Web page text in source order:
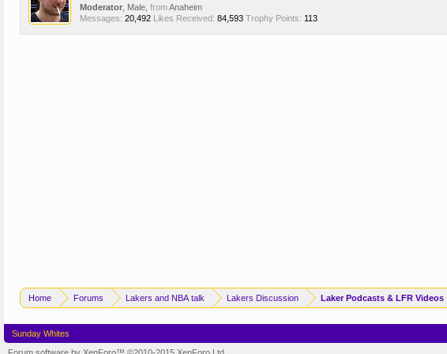
Moderator , Male, fromAnaheim
Messages: 20,492 Likes Received: 84,593 Trophy Points: 113
Home Forums Lakers and NBA talk Lakers Discussion Laker Podcasts & LFR Videos
Sunday Whites